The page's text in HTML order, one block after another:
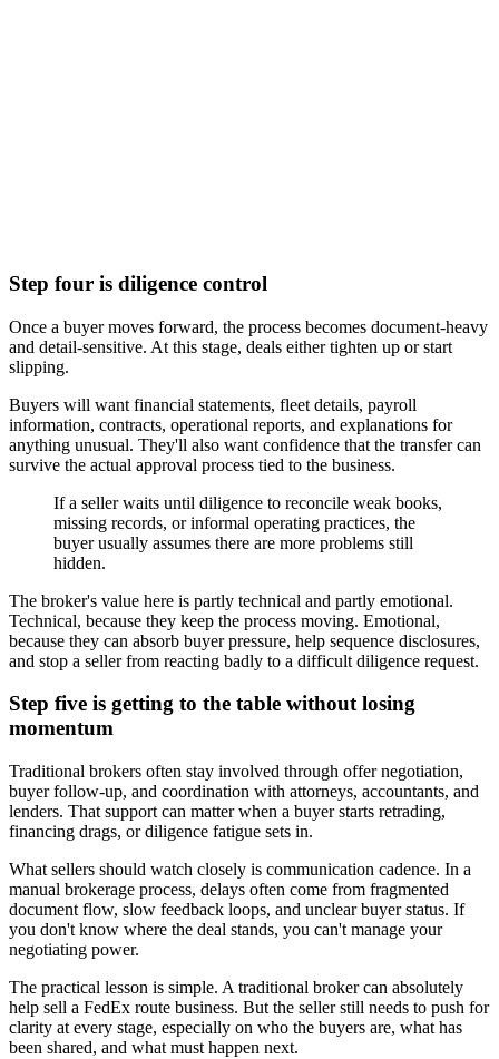
Step four is diligence control
Once a buyer moves forward, the process becomes document-heavy
and detail-sensitive. At this stage, deals either tighten up or start
slipping.
Buyers will want financial statements, fleet details, payroll
information, contracts, operational reports, and explanations for
anything unusual. They'll also want confidence that the transfer can
survive the actual approval process tied to the business.
If a seller waits until diligence to reconcile weak books,
missing records, or informal operating practices, the
buyer usually assumes there are more problems still
hidden.
The broker's value here is partly technical and partly emotional.
Technical, because they keep the process moving. Emotional,
because they can absorb buyer pressure, help sequence disclosures,
and stop a seller from reacting badly to a difficult diligence request.
Step five is getting to the table without losing
momentum
Traditional brokers often stay involved through offer negotiation,
buyer follow-up, and coordination with attorneys, accountants, and
lenders. That support can matter when a buyer starts retrading,
financing drags, or diligence fatigue sets in.
What sellers should watch closely is communication cadence. In a
manual brokerage process, delays often come from fragmented
document flow, slow feedback loops, and unclear buyer status. If
you don't know where the deal stands, you can't manage your
negotiating power.
The practical lesson is simple. A traditional broker can absolutely
help sell a FedEx route business. But the seller still needs to push for
clarity at every stage, especially on who the buyers are, what has
been shared, and what must happen next.